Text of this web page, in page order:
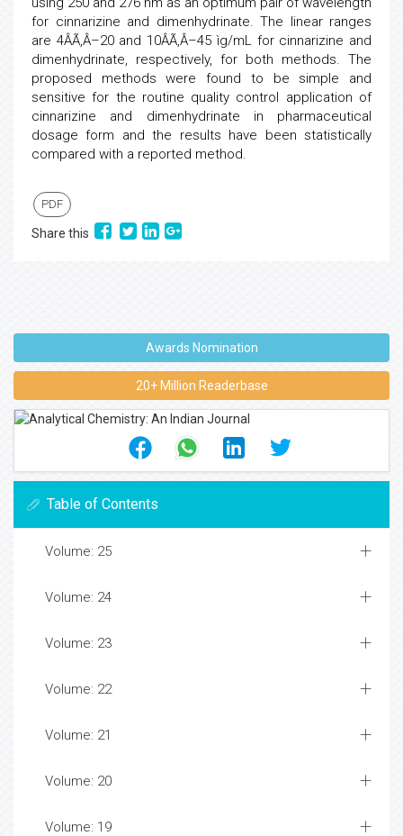
for cinnarizine and dimenhydrinate. The linear ranges
are 4ÂÃ‚Â–20 and 10ÂÃ‚Â–45 ìg/mL for cinnarizine and
dimenhydrinate, respectively, for both methods. The
proposed methods were found to be simple and
sensitive for the routine quality control application of
cinnarizine and dimenhydrinate in pharmaceutical
dosage form and the results have been statistically
compared with a reported method.
PDF
Share this
Awards Nomination
20+ Million Readerbase
Table of Contents
Volume: 25
Volume: 24
Volume: 23
Volume: 22
Volume: 21
Volume: 20
Volume: 19